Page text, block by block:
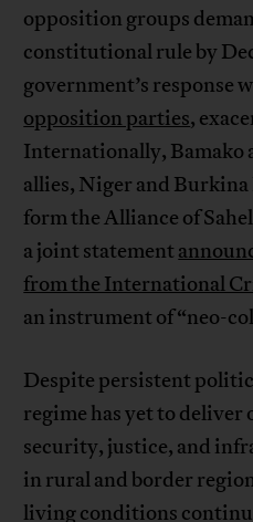
opposition groups
constitutional rule by
government’s response
opposition parties,
Internationally, Bamako
allies, Niger and
form the Alliance of
a joint statement
from the International
an instrument of “neo-
Despite persistent
regime has yet to
security, justice, and
in rural and border
living conditions